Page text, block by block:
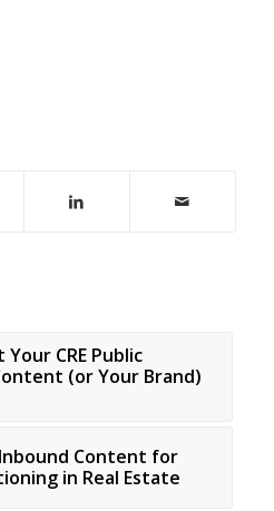
CRE Public
(or Your Brand)
Content for
in Real Estate